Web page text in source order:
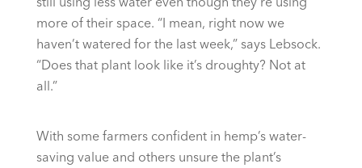
more of their space. “I mean, right now we
haven’t watered for the last week,” says Lebsock.
“Does that plant look like it’s droughty? Not at
all.”
With some farmers confident in hemp’s water-
saving value and others unsure the plant’s